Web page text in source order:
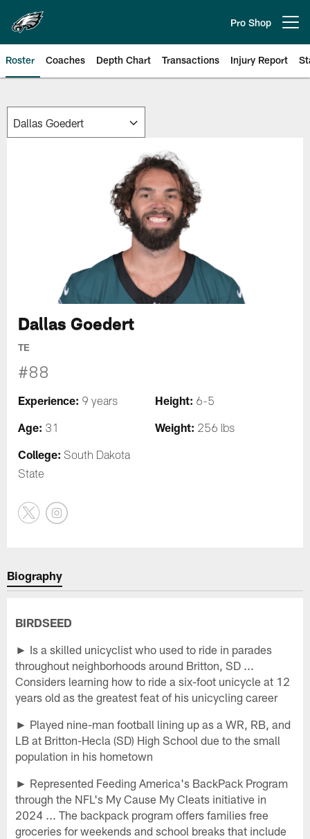
main
content
Pro Shop
Roster Coaches Depth Chart Transactions Injury Report
Dallas Goedert
TE
#88
Experience: 9 years Height: 6-5
Age: 31 Weight: 256 lbs
College: South Dakota
State
Biography
BIRDSEED
► Is a skilled unicyclist who used to ride in parades
throughout neighborhoods around Britton, SD ...
Considers learning how to ride a six-foot unicycle at 12
years old as the greatest feat of his unicycling career
► Played nine-man football lining up as a WR, RB, and
LB at Britton-Hecla (SD) High School due to the small
population in his hometown
► Represented Feeding America's BackPack Program
through the NFL's My Cause My Cleats initiative in
2024 ... The backpack program offers families free
groceries for weekends and school breaks that include